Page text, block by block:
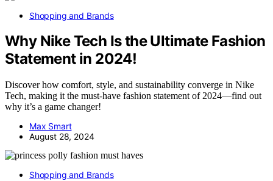
Shopping and Brands
Why Nike Tech Is the Ultimate Fashion
Statement in 2024!
Discover how comfort, style, and sustainability converge in Nike
Tech, making it the must-have fashion statement of 2024—find out
why it’s a game changer!
Max Smart
August 28, 2024
Shopping and Brands